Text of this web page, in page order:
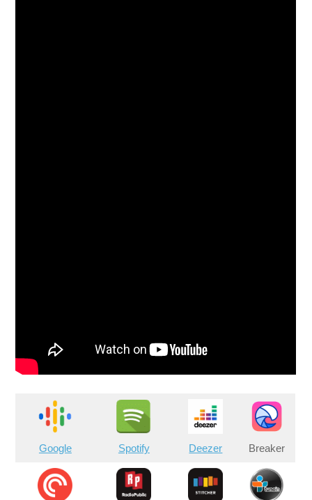
Google Spotify Deezer Breaker